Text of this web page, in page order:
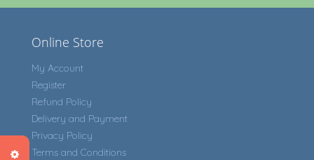
Online Store
My Account
Register
Refund Policy
Delivery and Payment
Privacy Policy
Terms and Conditions